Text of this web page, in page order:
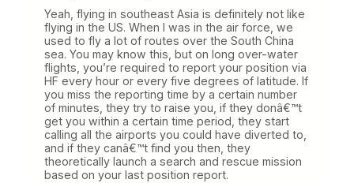
Yeah, flying in southeast Asia is definitely not like
flying in the US. When I was in the air force, we
used to fly a lot of routes over the South China
sea. You may know this, but on long over-water
flights, you’re required to report your position via
HF every hour or every five degrees of latitude. If
you miss the reporting time by a certain number
of minutes, they try to raise you, if they donâ€™t
get you within a certain time period, they start
calling all the airports you could have diverted to,
and if they canâ€™t find you then, they
theoretically launch a search and rescue mission
based on your last position report.